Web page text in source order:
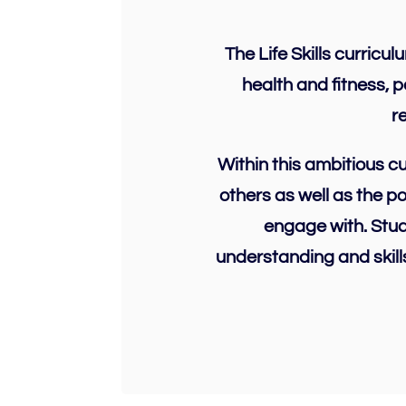
The Life Skills
health and fitness,
Within this ambitious
others as well as the
engage with.
understanding and